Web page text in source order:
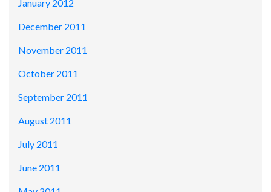
January 2012
December 2011
November 2011
October 2011
September 2011
August 2011
July 2011
June 2011